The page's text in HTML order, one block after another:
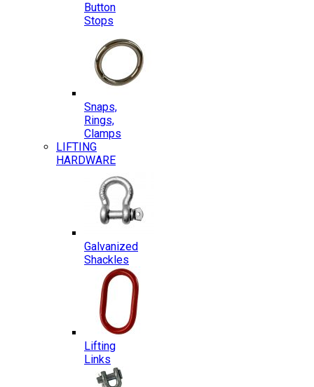
Button
Stops
Snaps,
Rings,
Clamps
LIFTING
HARDWARE
Galvanized
Shackles
Lifting
Links